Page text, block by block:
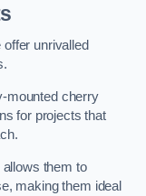
unrivalled
mounted cherry
for projects that
them to
making them ideal